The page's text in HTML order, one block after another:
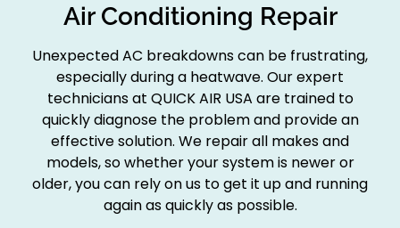
Air Conditioning Repair
Unexpected AC breakdowns can be frustrating,
especially during a heatwave. Our expert
technicians at QUICK AIR USA are trained to
quickly diagnose the problem and provide an
effective solution. We repair all makes and
models, so whether your system is newer or
older, you can rely on us to get it up and running
again as quickly as possible.